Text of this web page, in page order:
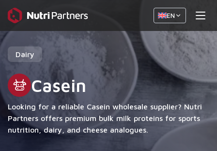
EN
Dairy
Casein
Looking for a reliable Casein wholesale supplier? Nutri
Partners offers premium bulk milk proteins for sports
nutrition, dairy, and cheese analogues.